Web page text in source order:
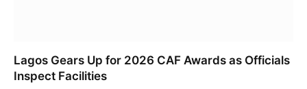
Lagos Gears Up for 2026 CAF Awards as Officials
Inspect Facilities